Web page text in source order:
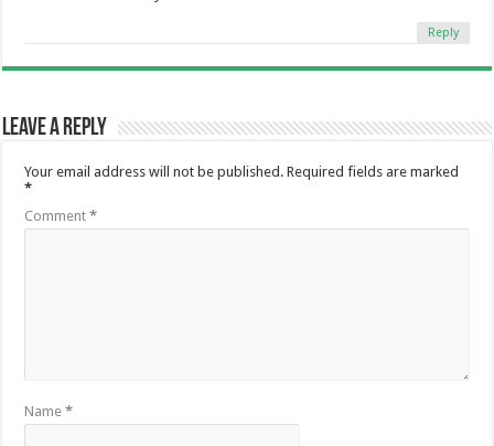
Reply
Leave a Reply
Your email address will not be published. Required fields are marked
*
Comment*
Name*